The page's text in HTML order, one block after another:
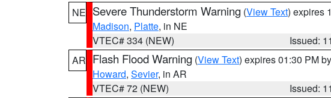
NE Severe Thunderstorm Warning (View Text) expires
Madison, Platte, in NE
VTEC# 334 (NEW)
Issued:
AR Flash Flood Warning (View Text) expires 01:30 PM by
Howard, Sevier, in AR
VTEC# 72 (NEW)
Issued: